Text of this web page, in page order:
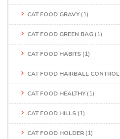
CAT FOOD GRAVY (1)
CAT FOOD GREEN BAG (1)
CAT FOOD HABITS (1)
CAT FOOD HAIRBALL CONTROL
CAT FOOD HEALTHY (1)
CAT FOOD HILLS (1)
CAT FOOD HOLDER (1)